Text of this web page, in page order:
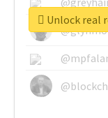
Unlock real